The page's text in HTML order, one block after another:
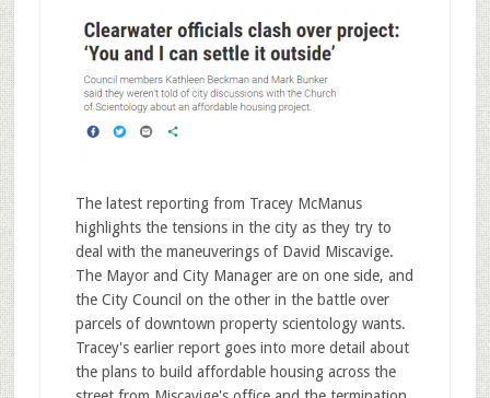
The latest reporting from Tracey McManus
highlights the tensions in the city as they try to
deal with the maneuverings of David Miscavige.
The Mayor and City Manager are on one side, and
the City Council on the other in the battle over
parcels of downtown property scientology wants.
Tracey's earlier report goes into more detail about
the plans to build affordable housing across the